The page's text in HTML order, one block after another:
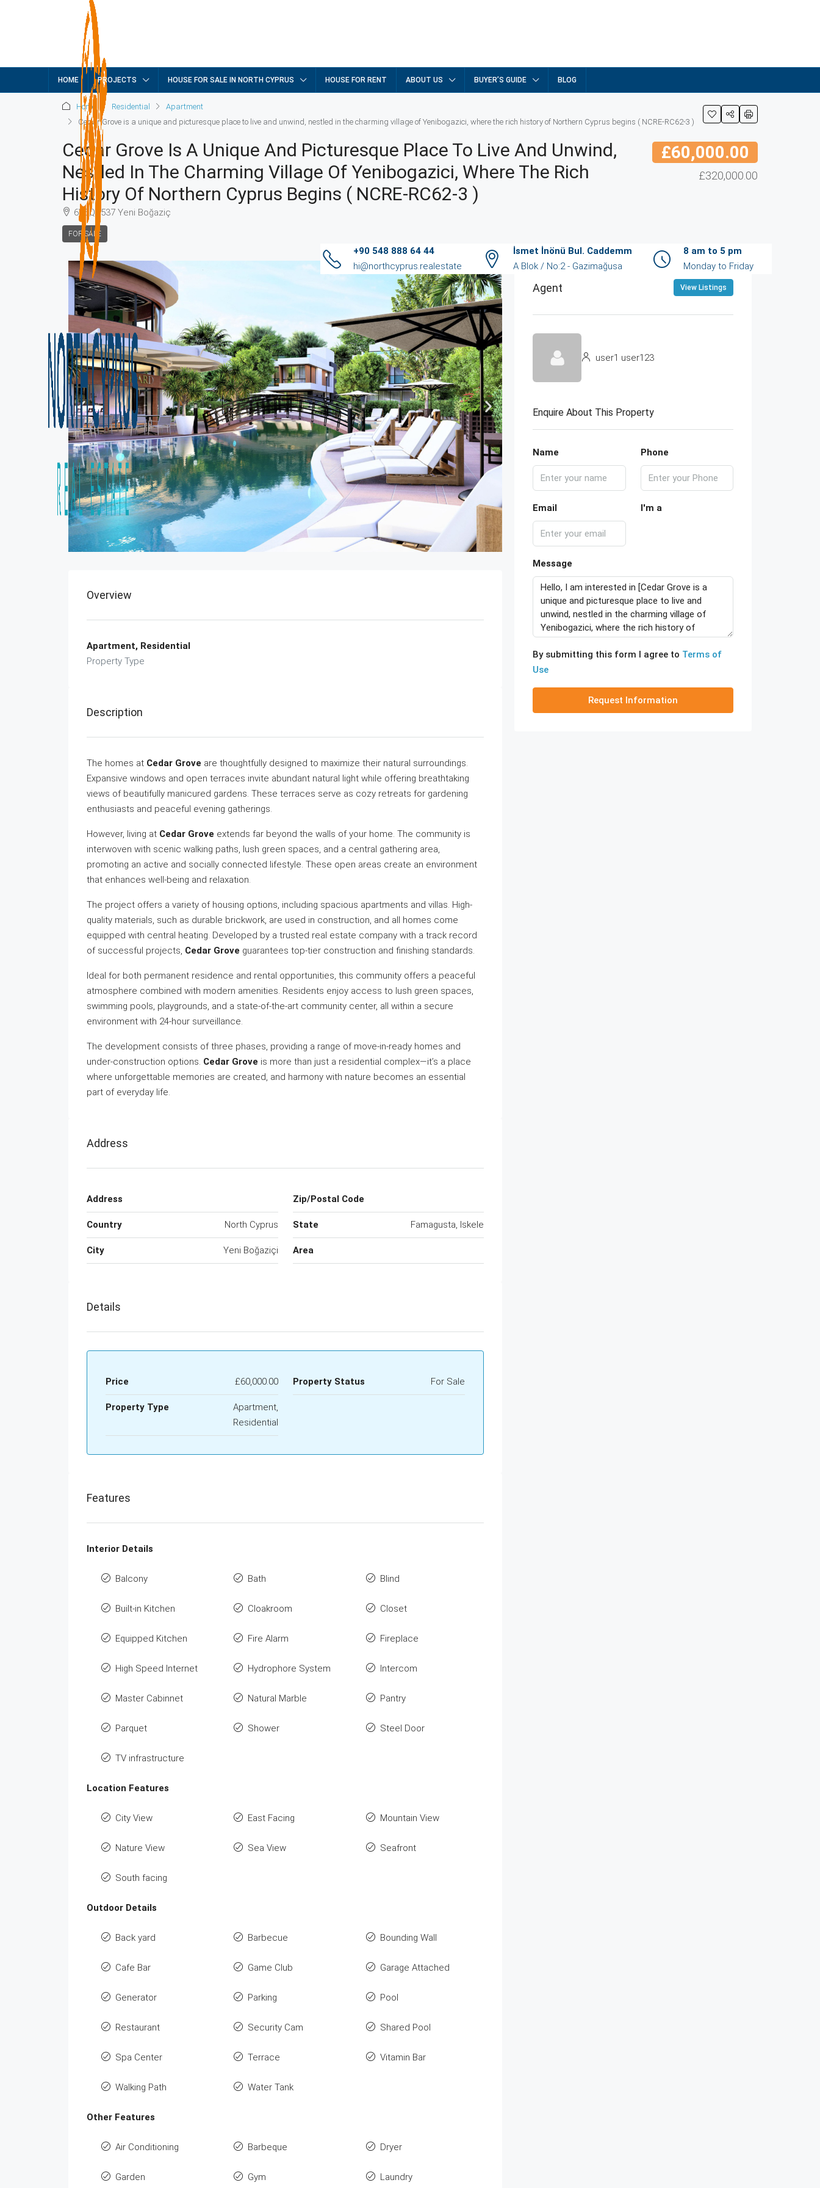
+90 548 888 64 44
hi@northcyprus.realestate
İsmet İnönü Bul. Caddemm
A Blok / No:2 - Gazimağusa
8 am to 5 pm
Monday to Friday
HOME PROJECTS HOUSE FOR SALE IN NORTH CYPRUS HOUSE FOR RENT ABOUT US BUYER’S GUIDE BLOG
Home Residential
Apartment
Cedar Grove is a unique and picturesque place to live and unwind, nestled in the charming village of Yenibogazici, where the rich history of Northern Cyprus begins ( NCRE-RC62-3 )
Cedar Grove Is A Unique And Picturesque Place To Live And Unwind,
Nestled In The Charming Village Of Yenibogazici, Where The Rich
History Of Northern Cyprus Begins ( NCRE-RC62-3 )
6V5Q+537 Yeni Boğaziç
FOR SALE
£60,000.00
£320,000.00
Overview
Apartment, Residential
Property Type
Description
The homes at Cedar Grove are thoughtfully designed to maximize their natural surroundings.
Expansive windows and open terraces invite abundant natural light while offering breathtaking
views of beautifully manicured gardens. These terraces serve as cozy retreats for gardening
enthusiasts and peaceful evening gatherings.
However, living at Cedar Grove extends far beyond the walls of your home. The community is
interwoven with scenic walking paths, lush green spaces, and a central gathering area,
promoting an active and socially connected lifestyle. These open areas create an environment
that enhances well-being and relaxation.
The project offers a variety of housing options, including spacious apartments and villas. High-
quality materials, such as durable brickwork, are used in construction, and all homes come
equipped with central heating. Developed by a trusted real estate company with a track record
of successful projects, Cedar Grove guarantees top-tier construction and finishing standards.
Ideal for both permanent residence and rental opportunities, this community offers a peaceful
atmosphere combined with modern amenities. Residents enjoy access to lush green spaces,
swimming pools, playgrounds, and a state-of-the-art community center, all within a secure
environment with 24-hour surveillance.
The development consists of three phases, providing a range of move-in-ready homes and
under-construction options. Cedar Grove is more than just a residential complex—it’s a place
where unforgettable memories are created, and harmony with nature becomes an essential
part of everyday life.
Address
Address Zip/Postal Code
Country North Cyprus State Famagusta, Iskele
City Yeni Boğaziçi Area
Details
Price £60,000.00 Property Status For Sale
Property Type
Apartment,
Residential
Features
Interior Details
Balcony Bath Blind
Built-in Kitchen Cloakroom Closet
Equipped Kitchen Fire Alarm Fireplace
High Speed Internet Hydrophore System Intercom
Master Cabinnet Natural Marble Pantry
Parquet Shower Steel Door
TV infrastructure
Location Features
City View East Facing Mountain View
Nature View Sea View Seafront
South facing
Outdoor Details
Back yard Barbecue Bounding Wall
Cafe Bar Game Club Garage Attached
Generator Parking Pool
Restaurant Security Cam Shared Pool
Spa Center Terrace Vitamin Bar
Walking Path Water Tank
Other Features
Air Conditioning Barbeque Dryer
Garden Gym Laundry
Agent View Listings
user1 user123
Enquire About This Property
Name Phone
Email I'm a
Message
By submitting this form I agree to Terms of
Use
Request Information